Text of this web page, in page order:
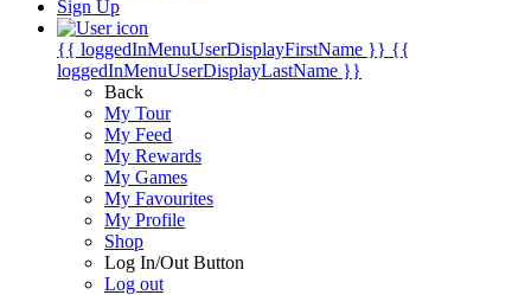
Sign Up
{{ loggedInMenuUserDisplayFirstName }} {{
loggedInMenuUserDisplayLastName }}
Back
My Tour
My Feed
My Rewards
My Games
My Favourites
My Profile
Shop
Log In/Out Button
Log out